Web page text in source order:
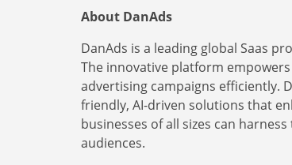
About DanAds
DanAds is a leading global Saas
The innovative platform
advertising campaigns efficiently.
friendly, AI-driven solutions that
businesses of all sizes can
audiences.